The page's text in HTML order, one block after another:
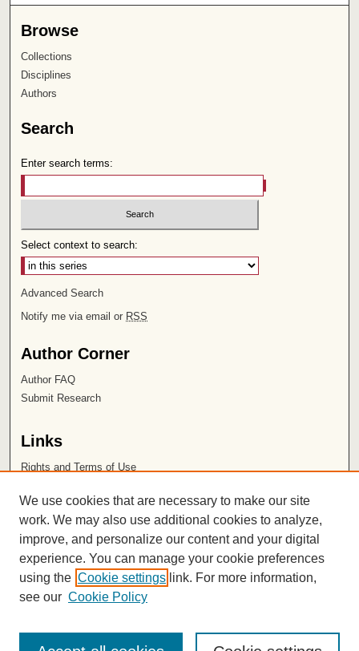
Browse
Collections
Disciplines
Authors
Search
Enter search terms:
Select context to search:
Advanced Search
Notify me via email or RSS
Author Corner
Author FAQ
Submit Research
Links
Rights and Terms of Use
Chapman University
ISSN 2572-1496
We use cookies that are necessary to make our site
work. We may also use additional cookies to analyze,
improve, and personalize our content and your digital
experience. You can manage your cookie preferences
using the Cookie settings link. For more information,
see our Cookie Policy